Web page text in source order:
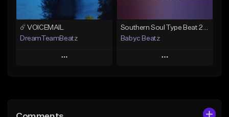
☄️ VOICEMAIL
DreamTeamBeatz
Play
Southern Soul Type Beat 2026 "By Myself" (Prod By Babyc)
Babyc Beatz
Play